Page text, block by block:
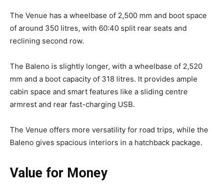
The Venue has a wheelbase of 2,500 mm and boot space
of around 350 litres, with 60:40 split rear seats and
reclining second row.
The Baleno is slightly longer, with a wheelbase of 2,520
mm and a boot capacity of 318 litres. It provides ample
cabin space and smart features like a sliding centre
armrest and rear fast-charging USB.
The Venue offers more versatility for road trips, while the
Baleno gives spacious interiors in a hatchback package.
Value for Money